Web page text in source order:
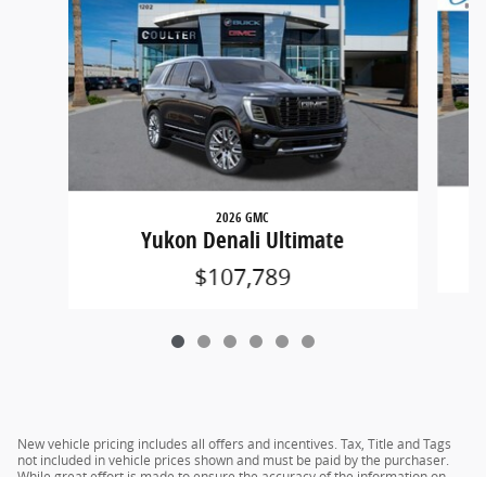
2026 GMC
Yukon Denali Ultimate
$107,789
New vehicle pricing includes all offers and incentives. Tax, Title and Tags
not included in vehicle prices shown and must be paid by the purchaser.